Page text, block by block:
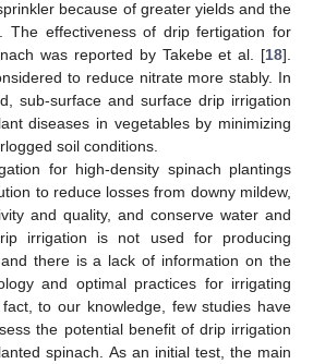
because of greater yields and the
The effectiveness of drip fertigation for
was reported by Takebe et al. [18].
to reduce nitrate more stably. In
sub-surface and surface drip irrigation
diseases in vegetables by minimizing
soil conditions.
for high-density spinach plantings
to reduce losses from downy mildew,
and quality, and conserve water and
irrigation is not used for producing
there is a lack of information on the
and optimal practices for irrigating
to our knowledge, few studies have
the potential benefit of drip irrigation
spinach. As an initial test, the main